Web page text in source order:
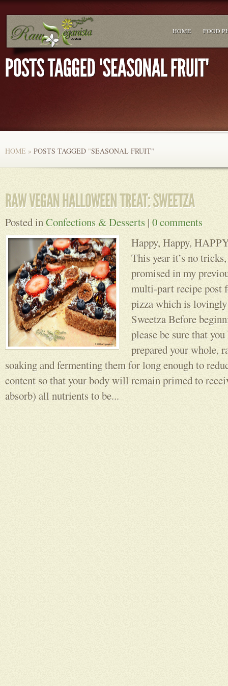
HOME FOOD
HOME » POSTS TAGGED "SEASONAL FRUIT"
Posted inConfections & Desserts |0 comments
Happy, Happy,
This year it’s no
promised in my
multi-part recipe post
pizza which is
Sweetza Before
please be sure that
prepared your whole,
soaking and fermenting them for long enough to
content so that your body will remain primed to
absorb) all nutrients to be...